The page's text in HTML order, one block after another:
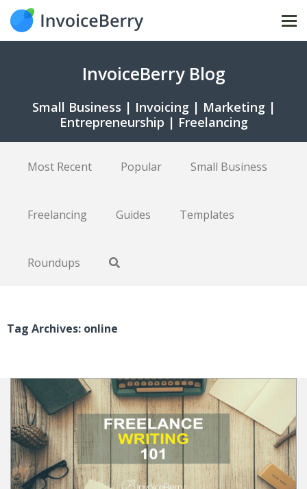
InvoiceBerry Blog
Small Business | Invoicing | Marketing |
Entrepreneurship | Freelancing
Most Recent Popular Small Business
Freelancing Guides Templates
Roundups
Tag Archives: online